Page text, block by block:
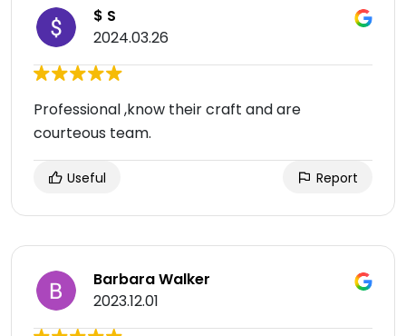
$ S
2024.03.26
Professional ,know their craft and are
courteous team.
Useful Report
Barbara Walker
2023.12.01